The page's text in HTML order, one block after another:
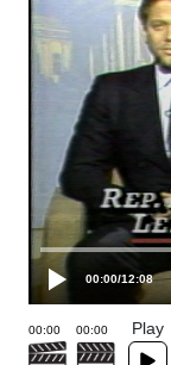
00:00/12:08
Play